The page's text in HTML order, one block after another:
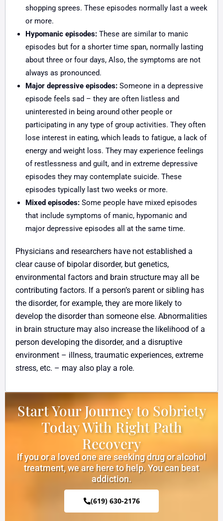
shopping sprees. These episodes normally last a week
or more.
Hypomanic episodes: These are similar to manic
episodes but for a shorter time span, normally lasting
about three or four days, Also, the symptoms are not
always as pronounced.
Major depressive episodes: Someone in a depressive
episode feels sad – they are often listless and
uninterested in being around other people or
participating in any type of group activities. They often
lose interest in eating, which leads to fatigue, a lack of
energy and weight loss. They may experience feelings
of restlessness and guilt, and in extreme depressive
episodes they may contemplate suicide. These
episodes typically last two weeks or more.
Mixed episodes: Some people have mixed episodes
that include symptoms of manic, hypomanic and
major depressive episodes all at the same time.
Physicians and researchers have not established a
clear cause of bipolar disorder, but genetics,
environmental factors and brain structure may all be
contributing factors. If a person’s parent or sibling has
the disorder, for example, they are more likely to
develop the disorder than someone else. Abnormalities
in brain structure may also increase the likelihood of a
person developing the disorder, and a disruptive
environment – illness, traumatic experiences, extreme
stress, etc. – may also play a role.
Start Your Journey to Sobriety
Today With Right Path
Recovery
If you or a loved one are seeking drug or alcohol
treatment, we are here to help. You can beat
addiction.
(619) 630-2176